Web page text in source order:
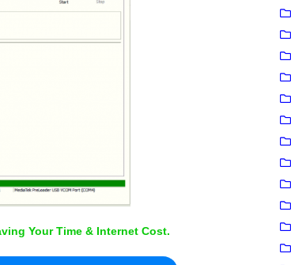
Your Time & Internet Cost.